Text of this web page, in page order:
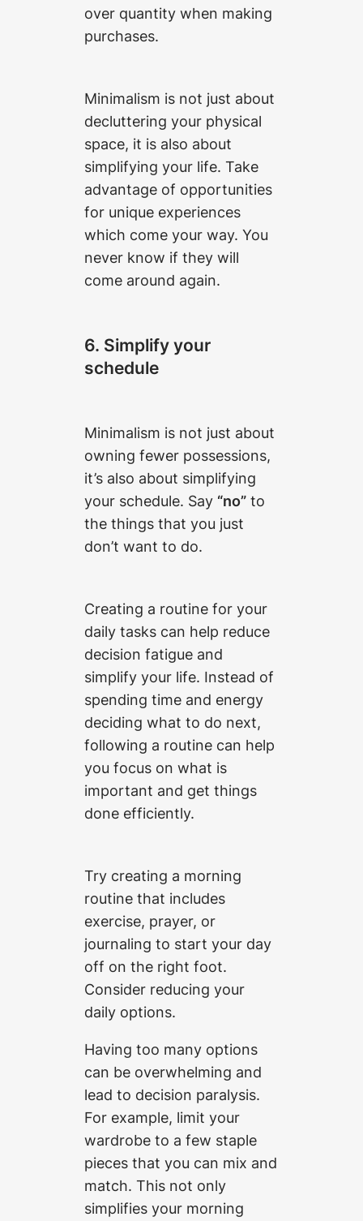
over quantity when making
purchases.
Minimalism is not just about
decluttering your physical
space, it is also about
simplifying your life. Take
advantage of opportunities
for unique experiences
which come your way. You
never know if they will
come around again.
6. Simplify your
schedule
Minimalism is not just about
owning fewer possessions,
it’s also about simplifying
your schedule. Say “no” to
the things that you just
don’t want to do.
Creating a routine for your
daily tasks can help reduce
decision fatigue and
simplify your life. Instead of
spending time and energy
deciding what to do next,
following a routine can help
you focus on what is
important and get things
done efficiently.
Try creating a morning
routine that includes
exercise, prayer, or
journaling to start your day
off on the right foot.
Consider reducing your
daily options.
Having too many options
can be overwhelming and
lead to decision paralysis.
For example, limit your
wardrobe to a few staple
pieces that you can mix and
match. This not only
simplifies your morning